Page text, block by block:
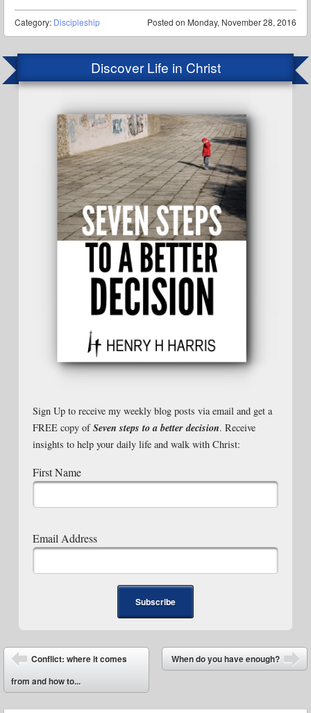
Posted on Monday, November 28, 2016
Category: Discipleship
Discover Life in Christ
Sign Up to receive my weekly blog posts via email and get a
FREE copy ofSeven steps to a better decision. Receive
insights to help your daily life and walk with Christ:
First Name
Email Address
Post navigation
⬅
Conflict: where it comes
from and how to...
When do you have enough?